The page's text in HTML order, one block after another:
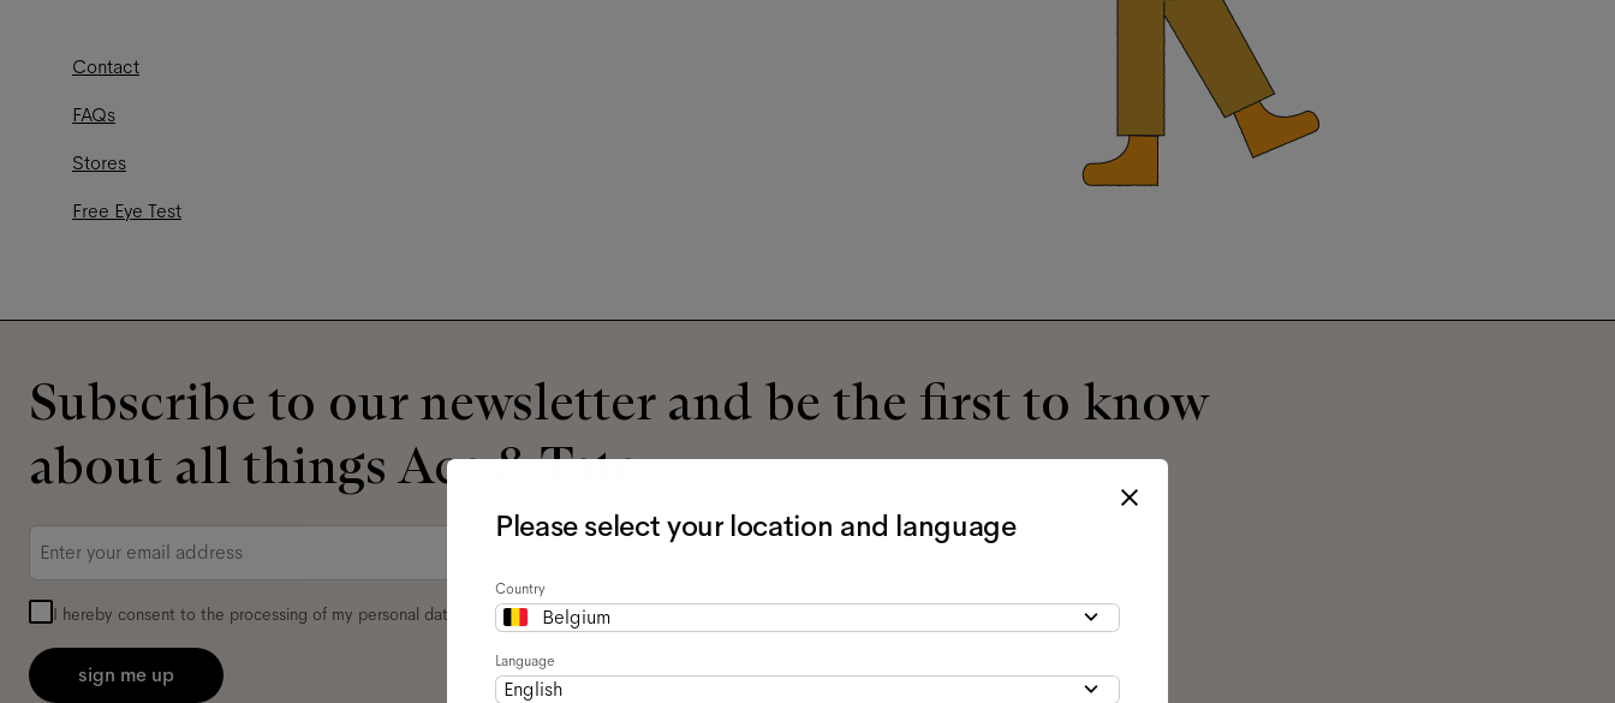
Contact
FAQs
Stores
Free Eye Test
Subscribe to our newsletter and be the first to know
about all things Ace & Tate.
I hereby consent to the processing of my personal data and have read theprivacy policy
sign me up
Please select your location and language
Country
Belgium
Language
English